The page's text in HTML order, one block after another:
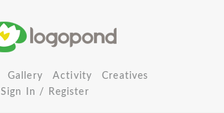
Gallery Activity
Creatives
Sign In / Register